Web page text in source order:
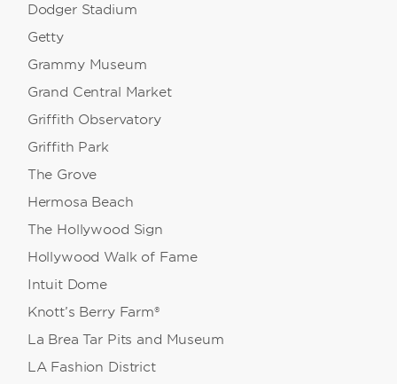
Dodger Stadium
Getty
Grammy Museum
Grand Central Market
Griffith Observatory
Griffith Park
The Grove
Hermosa Beach
The Hollywood Sign
Hollywood Walk of Fame
Intuit Dome
Knott’s Berry Farm®
La Brea Tar Pits and Museum
LA Fashion District